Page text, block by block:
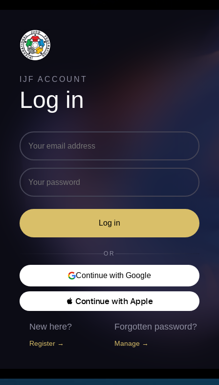
IJF ACCOUNT
Log in
Log in
OR
Continue with Google
 Continue with Apple
New here?
Register →
Forgotten password?
Manage →